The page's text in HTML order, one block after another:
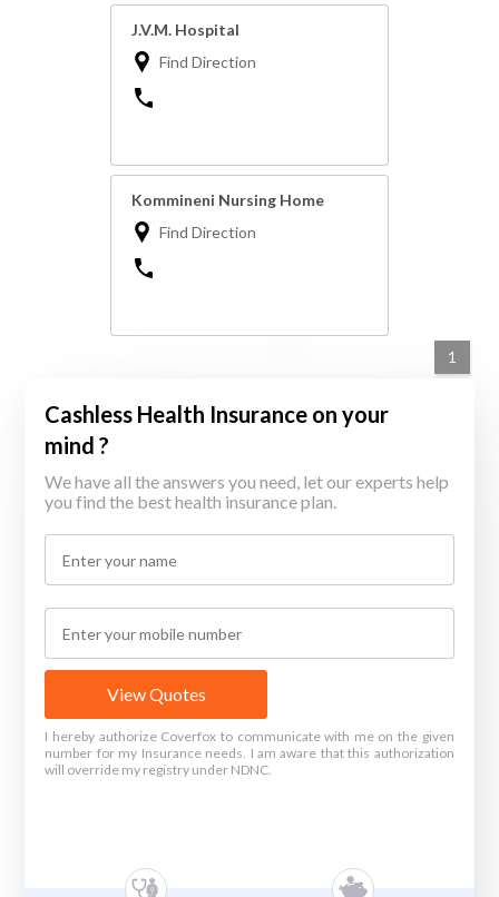
J.V.M. Hospital
Find Direction
Kommineni Nursing Home
Find Direction
1
Cashless Health Insurance on your
mind ?
We have all the answers you need, let our experts help
you find the best health insurance plan.
View Quotes
I hereby authorize Coverfox to communicate with me on the given
number for my Insurance needs. I am aware that this authorization
will override my registry under NDNC.